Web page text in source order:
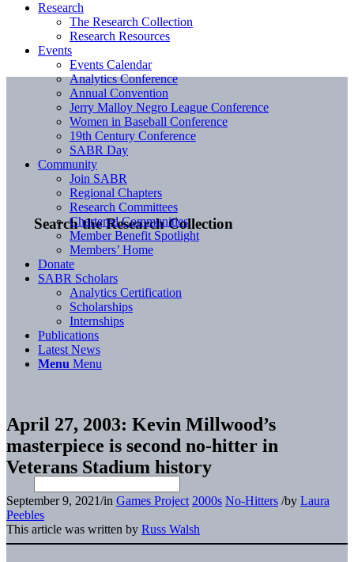
Search the Research Collection
Research
The Research Collection
Research Resources
Events
Events Calendar
Analytics Conference
Annual Convention
Jerry Malloy Negro League Conference
Women in Baseball Conference
19th Century Conference
SABR Day
Community
Join SABR
Regional Chapters
Research Committees
Chartered Communities
Member Benefit Spotlight
Members’ Home
Donate
SABR Scholars
Analytics Certification
Scholarships
Internships
Publications
Latest News
Menu Menu
April 27, 2003: Kevin Millwood’s
masterpiece is second no-hitter in
Veterans Stadium history
September 9, 2021/in Games Project 2000s No-Hitters /by Laura
Peebles
This article was written by Russ Walsh